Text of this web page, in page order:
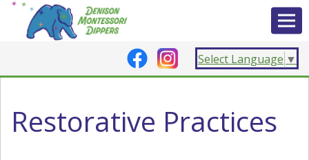
Select Language ▼
Restorative Practices